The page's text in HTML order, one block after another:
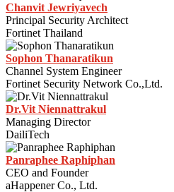
Chanvit Jewriyavech
Principal Security Architect
Fortinet Thailand
Sophon Thanaratikun
Channel System Engineer
Fortinet Security Network Co.,Ltd.
Dr.Vit Niennattrakul
Managing Director
DailiTech
Panraphee Raphiphan
CEO and Founder
aHappener Co., Ltd.